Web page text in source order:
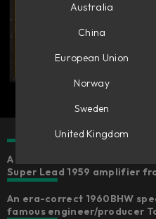
A faithful emulation of
Super Lead 1959 amplifier
An era-correct 1960BHW
famous engineer/producer
Australia
China
European Union
Norway
Sweden
United Kingdom